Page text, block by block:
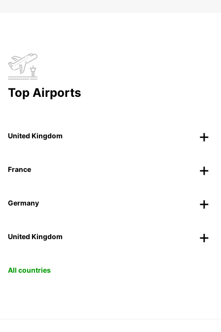
Top Airports
United Kingdom
France
Germany
United Kingdom
All countries